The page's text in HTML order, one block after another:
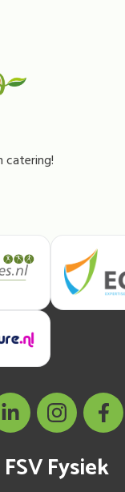
catering!
FSV Fysiek